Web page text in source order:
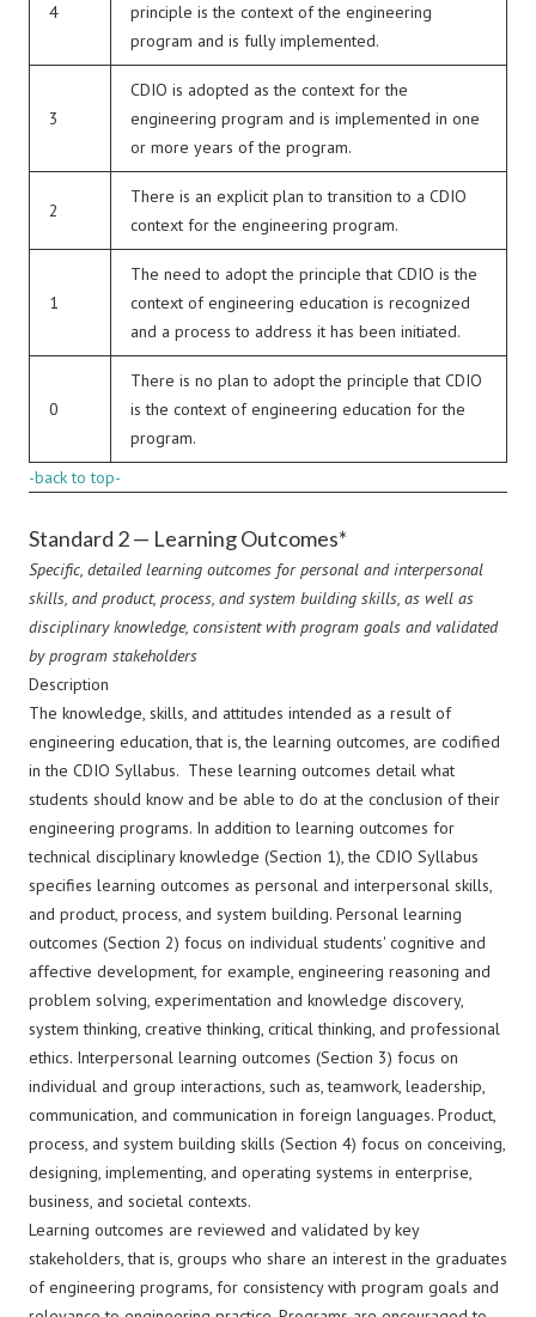
4
principle is the context of the engineering
program and is fully implemented.
3
CDIO is adopted as the context for the
engineering program and is implemented in one
or more years of the program.
2
There is an explicit plan to transition to a CDIO
context for the engineering program.
1
The need to adopt the principle that CDIO is the
context of engineering education is recognized
and a process to address it has been initiated.
0
There is no plan to adopt the principle that CDIO
is the context of engineering education for the
program.
-back to top-
Standard 2 — Learning Outcomes*
Specific, detailed learning outcomes for personal and interpersonal
skills, and product, process, and system building skills, as well as
disciplinary knowledge, consistent with program goals and validated
by program stakeholders
Description
The knowledge, skills, and attitudes intended as a result of
engineering education, that is, the learning outcomes, are codified
in the CDIO Syllabus. These learning outcomes detail what
students should know and be able to do at the conclusion of their
engineering programs. In addition to learning outcomes for
technical disciplinary knowledge (Section 1), the CDIO Syllabus
specifies learning outcomes as personal and interpersonal skills,
and product, process, and system building. Personal learning
outcomes (Section 2) focus on individual students' cognitive and
affective development, for example, engineering reasoning and
problem solving, experimentation and knowledge discovery,
system thinking, creative thinking, critical thinking, and professional
ethics. Interpersonal learning outcomes (Section 3) focus on
individual and group interactions, such as, teamwork, leadership,
communication, and communication in foreign languages. Product,
process, and system building skills (Section 4) focus on conceiving,
designing, implementing, and operating systems in enterprise,
business, and societal contexts.
Learning outcomes are reviewed and validated by key
stakeholders, that is, groups who share an interest in the graduates
of engineering programs, for consistency with program goals and